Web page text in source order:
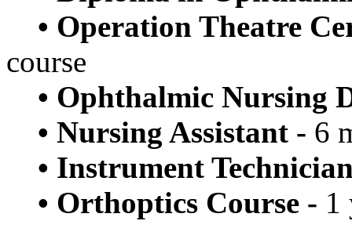
• Operation Theatre
course
• Ophthalmic Nursing
• Nursing Assistant - 6
• Instrument
• Orthoptics Course - 1